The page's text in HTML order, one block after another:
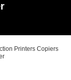
Printers Copiers